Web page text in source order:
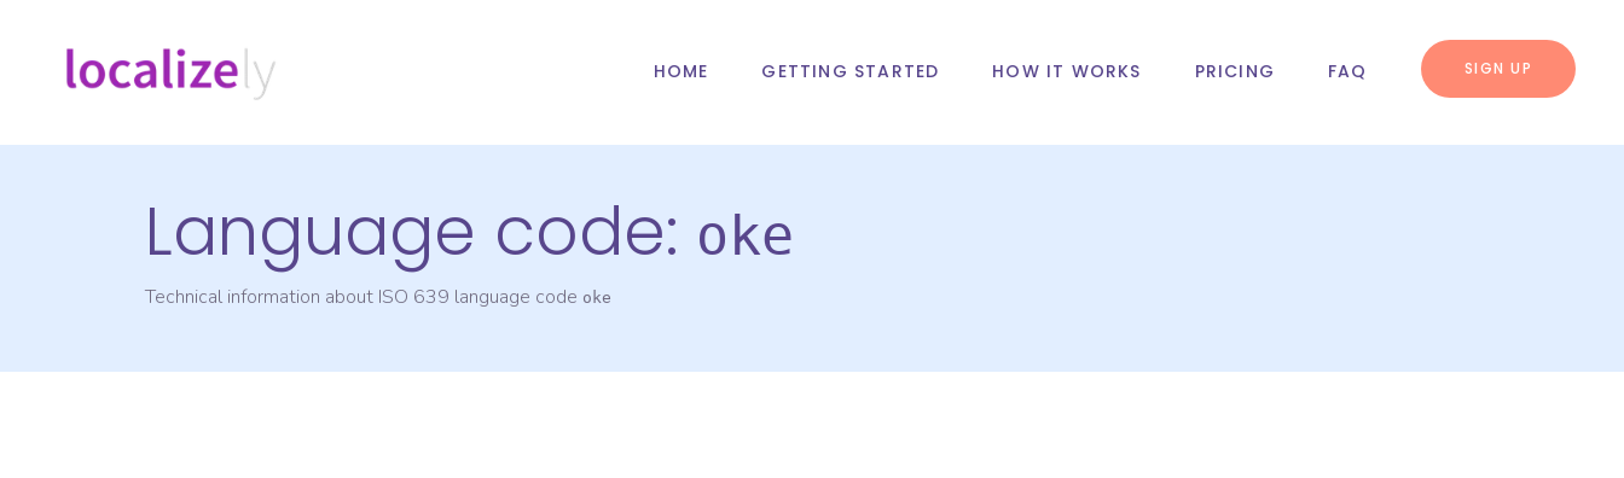
HOME GETTING STARTED HOW IT WORKS PRICING FAQ SIGN UP
Language code: oke
Technical information about ISO 639 language code oke